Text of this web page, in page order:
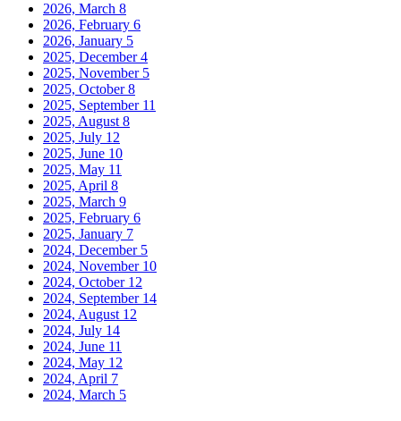
2026, March 8
2026, February 6
2026, January 5
2025, December4
2025, November 5
2025, October8
2025, September 11
2025, August 8
2025, July 12
2025, June 10
2025, May 11
2025, April 8
2025, March 9
2025, February 6
2025, January 7
2024, December 5
2024, November 10
2024, October 12
2024, September 14
2024, August 12
2024, July 14
2024, June 11
2024, May 12
2024, April 7
2024, March 5